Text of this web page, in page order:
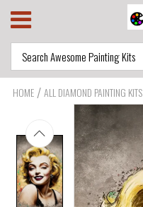
HOME /ALL DIAMOND PAINTING KITS